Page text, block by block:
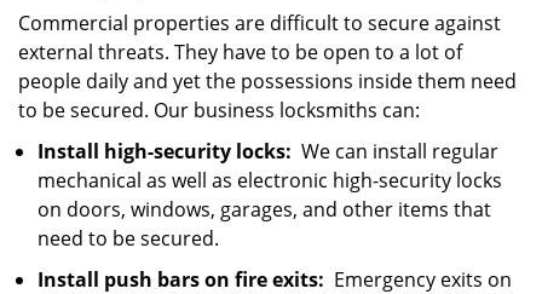
Commercial properties are difficult to secure against
external threats. They have to be open to a lot of
people daily and yet the possessions inside them need
to be secured. Our business locksmiths can:
Install high-security locks: We can install regular
mechanical as well as electronic high-security locks
on doors, windows, garages, and other items that
need to be secured.
Install push bars on fire exits: Emergency exits on